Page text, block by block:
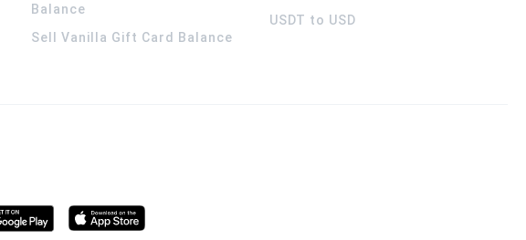
Balance
Sell Vanilla Gift Card Balance
USDT to USD